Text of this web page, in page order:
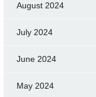
August 2024
July 2024
June 2024
May 2024